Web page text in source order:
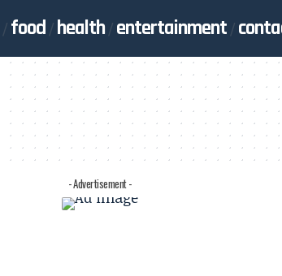
food health entertainment
- Advertisement -